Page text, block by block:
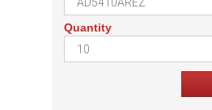
Quantity